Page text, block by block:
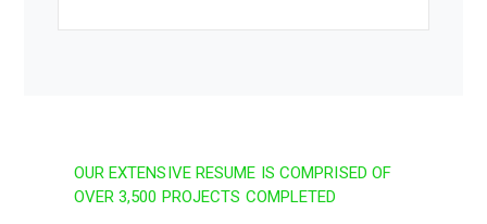
OUR EXTENSIVE RESUME IS COMPRISED OF
OVER 3,500 PROJECTS COMPLETED